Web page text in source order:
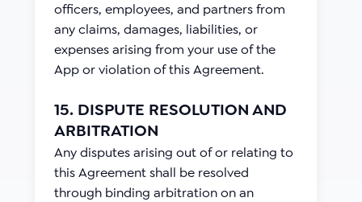
officers, employees, and partners from
any claims, damages, liabilities, or
expenses arising from your use of the
App or violation of this Agreement.
15. DISPUTE RESOLUTION AND
ARBITRATION
Any disputes arising out of or relating to
this Agreement shall be resolved
through binding arbitration on an